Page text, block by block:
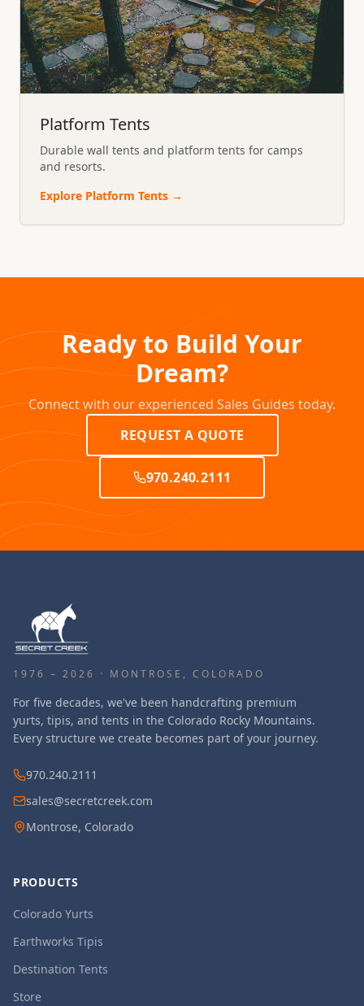
Platform Tents
Durable wall tents and platform tents for camps
and resorts.
Explore Platform Tents →
Ready to Build Your
Dream?
Connect with our experienced Sales Guides today.
REQUEST A QUOTE
970.240.2111
1976 – 2026 · MONTROSE, COLORADO
For five decades, we've been handcrafting premium
yurts, tipis, and tents in the Colorado Rocky Mountains.
Every structure we create becomes part of your journey.
970.240.2111
sales@secretcreek.com
Montrose, Colorado
PRODUCTS
Colorado Yurts
Earthworks Tipis
Destination Tents
Store